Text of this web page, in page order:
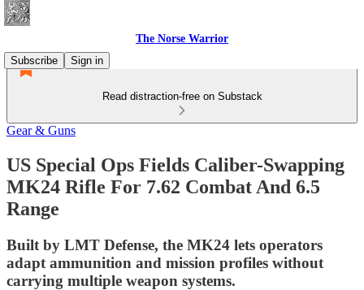
The Norse Warrior
Subscribe
Sign in
Read distraction-free on Substack
Gear & Guns
US Special Ops Fields Caliber-Swapping
MK24 Rifle For 7.62 Combat And 6.5
Range
Built by LMT Defense, the MK24 lets operators
adapt ammunition and mission profiles without
carrying multiple weapon systems.